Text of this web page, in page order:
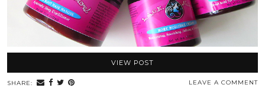
VIEW POST
SHARE: LEAVE A COMMENT